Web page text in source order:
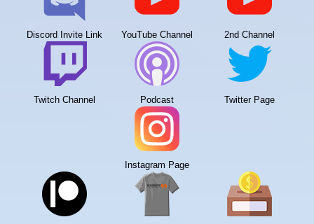
Discord Invite Link YouTube Channel 2nd Channel
Twitch Channel Podcast Twitter Page
Instagram Page